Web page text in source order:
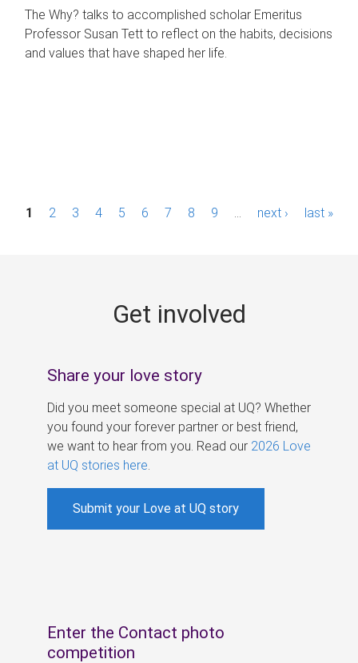
The Why? talks to accomplished scholar Emeritus
Professor Susan Tett to reflect on the habits, decisions
and values that have shaped her life.
P1 2 3 4 5 6 7 8 9 next › last »
Get involved
Share your love story
Did you meet someone special at UQ? Whether
you found your forever partner or best friend,
we want to hear from you. Read our 2026 Love
at UQ stories here
Submit your Love at UQ story
Enter the Contact photo
competition